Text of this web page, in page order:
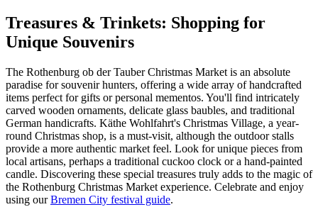
Treasures & Trinkets: Shopping for
Unique Souvenirs
The Rothenburg ob der Tauber Christmas Market is an absolute
paradise for souvenir hunters, offering a wide array of handcrafted
items perfect for gifts or personal mementos. You'll find intricately
carved wooden ornaments, delicate glass baubles, and traditional
German handicrafts. Käthe Wohlfahrt's Christmas Village, a year-
round Christmas shop, is a must-visit, although the outdoor stalls
provide a more authentic market feel. Look for unique pieces from
local artisans, perhaps a traditional cuckoo clock or a hand-painted
candle. Discovering these special treasures truly adds to the magic of
the Rothenburg Christmas Market experience. Celebrate and enjoy
using ourBremen City festival guide.